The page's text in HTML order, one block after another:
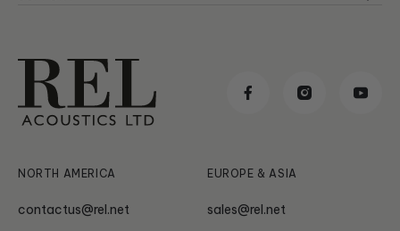
Planar
Serie T
Classic
Serie HT
Product Design & Insights
News & Updates
Reviews & Awards
Subwoofer Archives
Manuals & Brochures
NORTH AMERICA
contactus@rel.net
EUROPE & ASIA
sales@rel.net